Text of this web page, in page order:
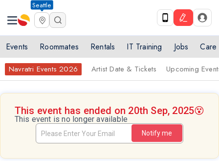
Seattle
Events Roommates Rentals IT Training Jobs Care
Navratri Events 2026 Artist Date & Tickets Upcoming
This event has ended on 20th Sep, 2025😵
This event is no longer available
Notify me